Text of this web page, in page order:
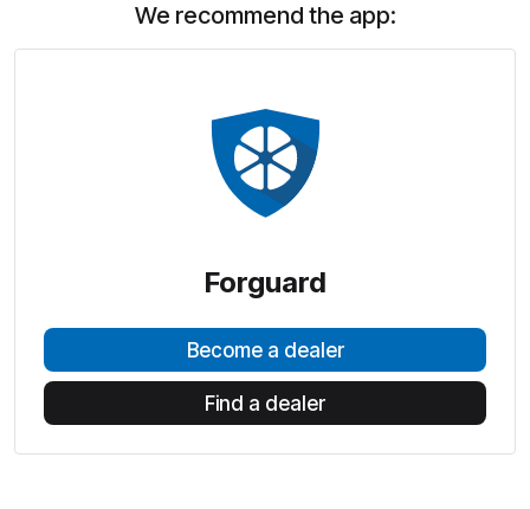
We recommend the app:
Forguard
Become a dealer
Find a dealer